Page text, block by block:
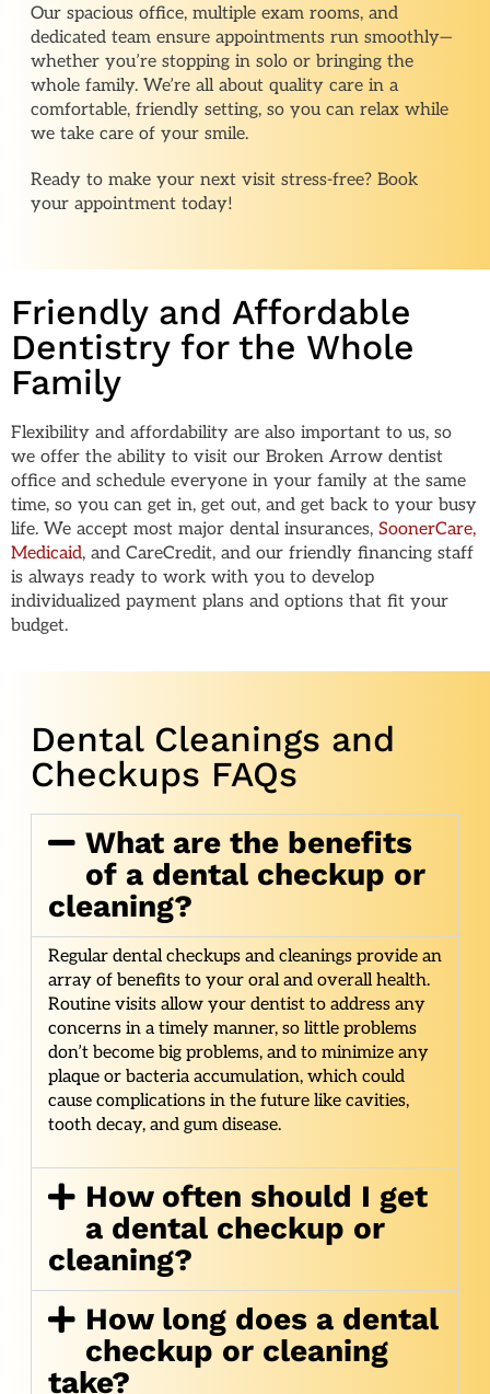
Our spacious office, multiple exam rooms, and
dedicated team ensure appointments run smoothly—
whether you’re stopping in solo or bringing the
whole family. We’re all about quality care in a
comfortable, friendly setting, so you can relax while
we take care of your smile.
Ready to make your next visit stress-free? Book
your appointment today!
Friendly and Affordable
Dentistry for the Whole
Family
Flexibility and affordability are also important to us, so
we offer the ability to visit our Broken Arrow dentist
office and schedule everyone in your family at the same
time, so you can get in, get out, and get back to your busy
life. We accept most major dental insurances, SoonerCare,
Medicaid, and CareCredit, and our friendly financing staff
is always ready to work with you to develop
individualized payment plans and options that fit your
budget.
Dental Cleanings and
Checkups FAQs
What are the benefits
of a dental checkup or
cleaning?
Regular dental checkups and cleanings provide an
array of benefits to your oral and overall health.
Routine visits allow your dentist to address any
concerns in a timely manner, so little problems
don’t become big problems, and to minimize any
plaque or bacteria accumulation, which could
cause complications in the future like cavities,
tooth decay, and gum disease.
How often should I get
a dental checkup or
cleaning?
How long does a dental
checkup or cleaning
take?